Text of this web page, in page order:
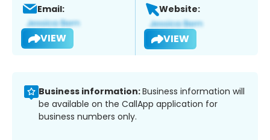
Email:
VIEW
Website:
VIEW
Business information:Business information will
be available on the CallApp application for
business numbers only.